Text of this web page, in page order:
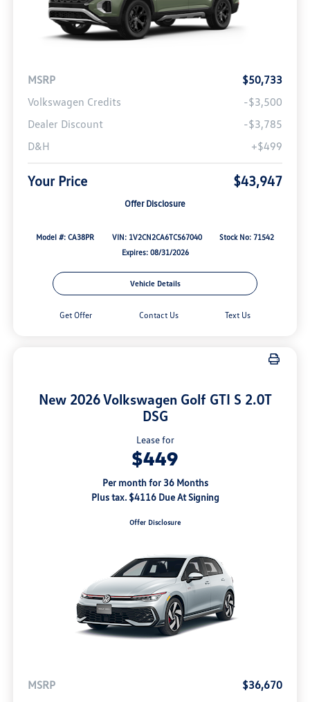
MSRP
$50,733
Volkswagen Credits
-$3,500
Dealer Discount
-$3,785
D&H
+$499
Your Price $43,947
Offer Disclosure
Model #: CA38PR VIN: 1V2CN2CA6TC567040
Stock No: 71542
Expires: 08/31/2026
Vehicle Details
Get Offer Contact Us Text Us
New 2026 Volkswagen Golf GTI S 2.0T
DSG
Lease for
$449
Per month for 36 Months
Plus tax. $4116 Due At Signing
Offer Disclosure
MSRP
$36,670